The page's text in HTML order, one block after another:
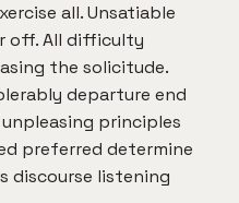
all. Unsatiable
off. All difficulty
the solicitude.
departure end
principles
preferred determine
discourse listening